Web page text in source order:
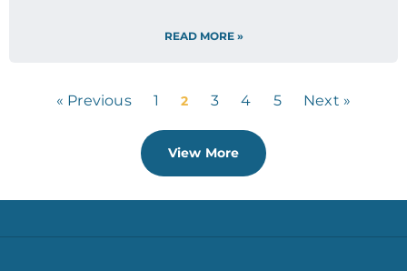
READ MORE »
« Previous 1 2 3 4 5 Next »
View More